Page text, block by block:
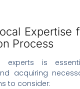
Expertise
Process
experts is
acquiring
to consider: